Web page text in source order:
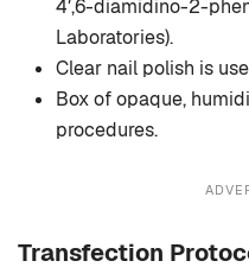
4′,6-diamidino-2-
Laboratories).
Clear nail polish is
Box of opaque,
procedures.
Transfection